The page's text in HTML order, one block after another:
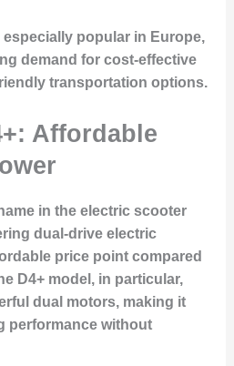
popular in Europe,
demand for cost-effective
transportation options.
Affordable
in the electric scooter
dual-drive electric
price point compared
D4+ model, in particular,
dual motors, making it
performance without